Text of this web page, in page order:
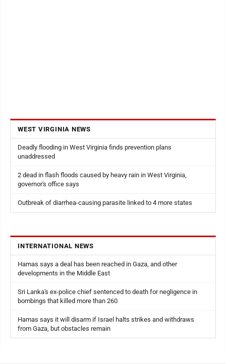
WEST VIRGINIA NEWS
Deadly flooding in West Virginia finds prevention plans
unaddressed
2 dead in flash floods caused by heavy rain in West Virginia,
governor's office says
Outbreak of diarrhea-causing parasite linked to 4 more states
INTERNATIONAL NEWS
Hamas says a deal has been reached in Gaza, and other
developments in the Middle East
Sri Lanka's ex-police chief sentenced to death for negligence in
bombings that killed more than 260
Hamas says it will disarm if Israel halts strikes and withdraws
from Gaza, but obstacles remain